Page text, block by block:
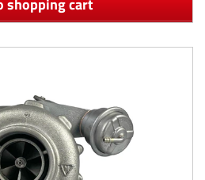
shopping cart